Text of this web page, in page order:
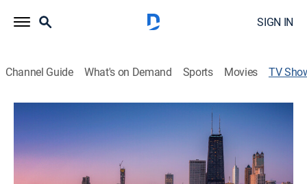
SIGN IN
Channel Guide What's on Demand Sports Movies TV
NBC 5 News at 6 PM
News
The latest local news, weather and investigative